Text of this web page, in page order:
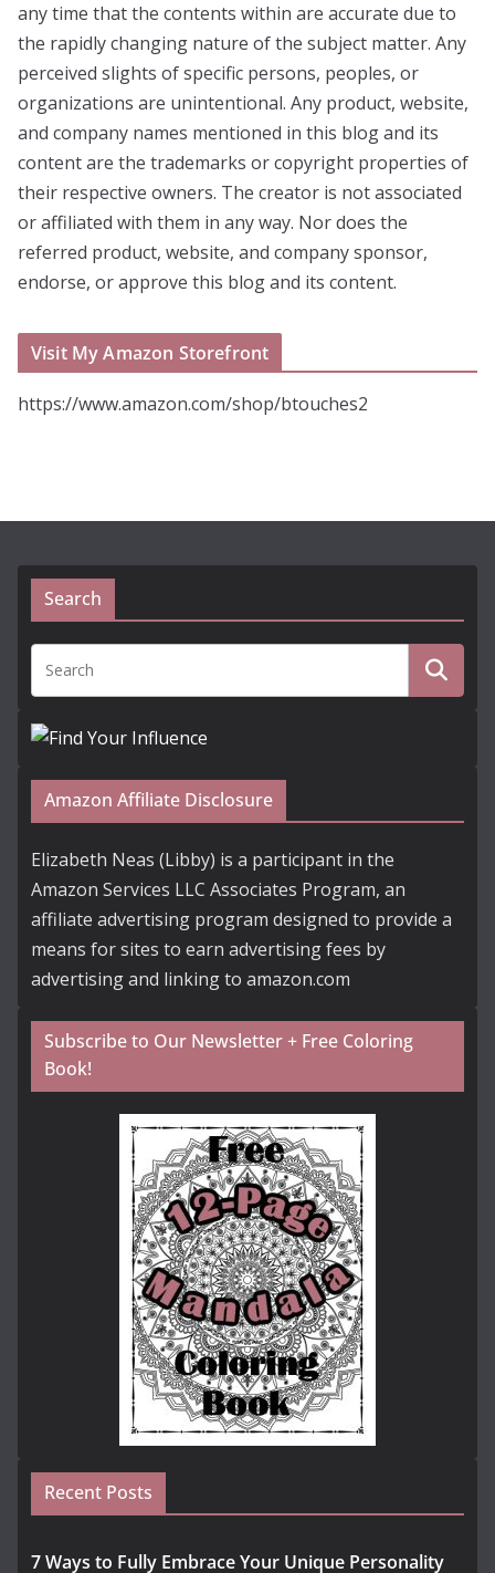
any time that the contents within are accurate due to
the rapidly changing nature of the subject matter. Any
perceived slights of specific persons, peoples, or
organizations are unintentional. Any product, website,
and company names mentioned in this blog and its
content are the trademarks or copyright properties of
their respective owners. The creator is not associated
or affiliated with them in any way. Nor does the
referred product, website, and company sponsor,
endorse, or approve this blog and its content.
Visit My Amazon Storefront
https://www.amazon.com/shop/btouches2
Search
Amazon Affiliate Disclosure
Elizabeth Neas (Libby) is a participant in the
Amazon Services LLC Associates Program, an
affiliate advertising program designed to provide a
means for sites to earn advertising fees by
advertising and linking to amazon.com
Subscribe to Our Newsletter + Free Coloring
Book!
Recent Posts
7 Ways to Fully Embrace Your Unique Personality